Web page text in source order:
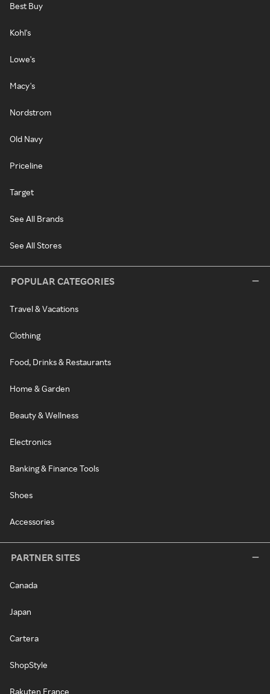
Best Buy
Kohl's
Lowe's
Macy's
Nordstrom
Old Navy
Priceline
Target
See All Brands
See All Stores
POPULAR CATEGORIES
Travel & Vacations
Clothing
Food, Drinks & Restaurants
Home & Garden
Beauty & Wellness
Electronics
Banking & Finance Tools
Shoes
Accessories
PARTNER SITES
Canada
Japan
Cartera
ShopStyle
Rakuten France